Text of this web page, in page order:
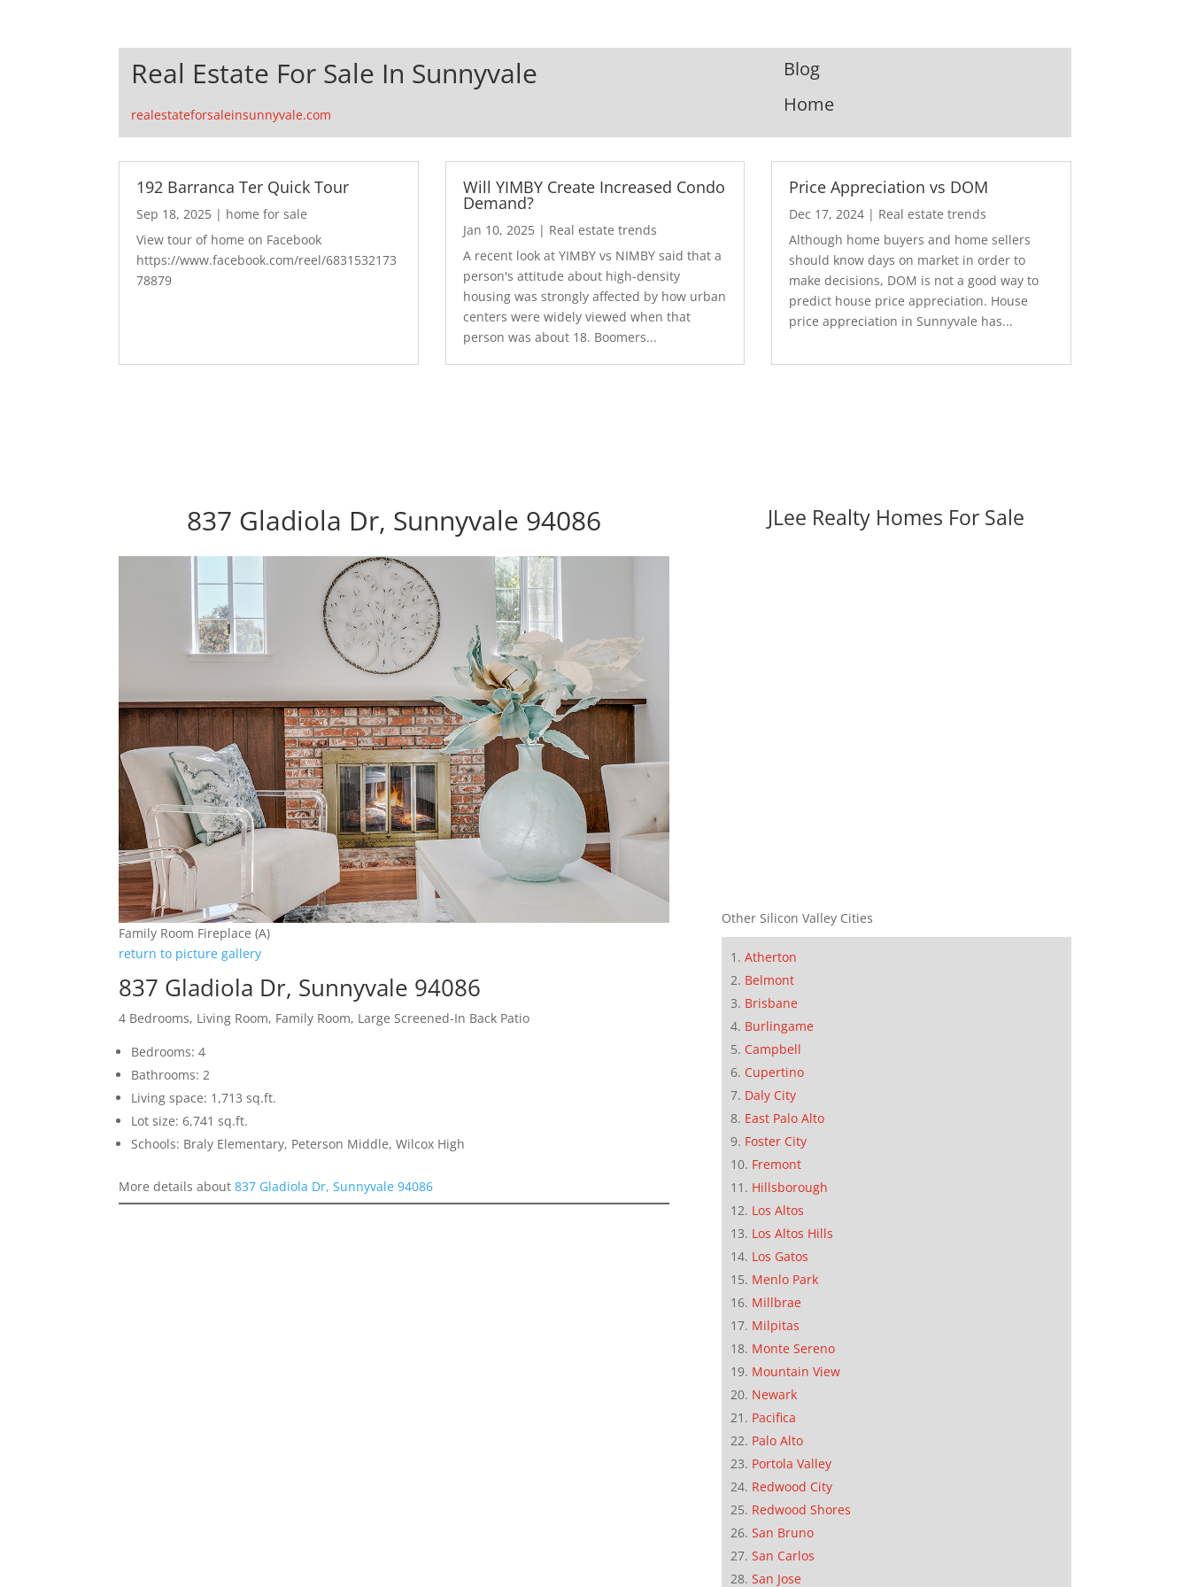
Real Estate For Sale In Sunnyvale
realestateforsaleinsunnyvale.com
Blog
Home
192 Barranca Ter Quick Tour
Sep 18, 2025 | home for sale
View tour of home on Facebook
https://www.facebook.com/reel/6831532173
78879
Will YIMBY Create Increased Condo
Demand?
Jan 10, 2025| Real estate trends
A recent look at YIMBY vs NIMBY said that a
person's attitude about high-density
housing was strongly affected by how urban
centers were widely viewed when that
person was about 18. Boomers...
Price Appreciation vs DOM
Dec 17, 2024 | Real estate trends
Although home buyers and home sellers
should know days on market in order to
make decisions, DOM is not a good way to
predict house price appreciation. House
price appreciation in Sunnyvale has...
837 Gladiola Dr, Sunnyvale 94086
Family Room Fireplace (A)
return to picture gallery
837 Gladiola Dr, Sunnyvale 94086
4 Bedrooms, Living Room, Family Room, Large Screened-In Back Patio
Bedrooms: 4
Bathrooms: 2
Living space: 1,713 sq.ft.
Lot size: 6,741 sq.ft.
Schools: Braly Elementary, Peterson Middle, Wilcox High
More details about837 Gladiola Dr, Sunnyvale 94086
JLee Realty Homes For Sale
Other Silicon Valley Cities
Atherton
Belmont
Brisbane
Burlingame
Campbell
Cupertino
Daly City
East Palo Alto
Foster City
Fremont
Hillsborough
Los Altos
Los Altos Hills
Los Gatos
Menlo Park
Millbrae
Milpitas
Monte Sereno
Mountain View
Newark
Pacifica
Palo Alto
Portola Valley
Redwood City
Redwood Shores
San Bruno
San Carlos
San Jose